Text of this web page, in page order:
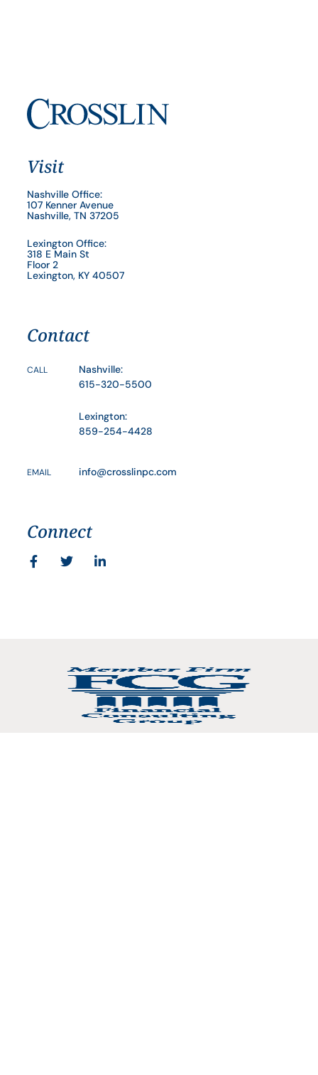
Visit
Nashville Office:
107 Kenner Avenue
Nashville, TN 37205
Lexington Office:
318 E Main St
Floor 2
Lexington, KY 40507
Contact
CALL
Nashville:
615-320-5500
Lexington:
859-254-4428
EMAIL info@crosslinpc.com
Connect